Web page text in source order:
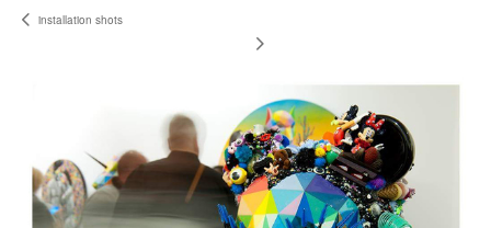
installation shots